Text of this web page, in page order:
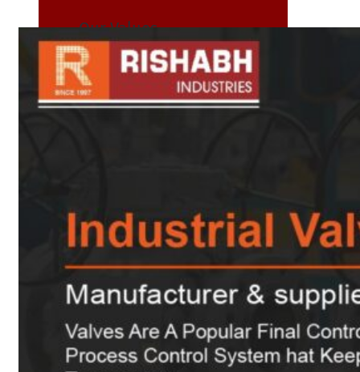
Our Values
Infrastructure
Tubes
Fittings
Forged Fitting
Sanitary Fittings
Pipe Fittings
Instrument Fittings